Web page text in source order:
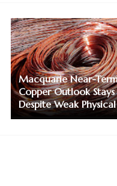
Macquarie Near-
Copper Outlook Stays
Despite Weak